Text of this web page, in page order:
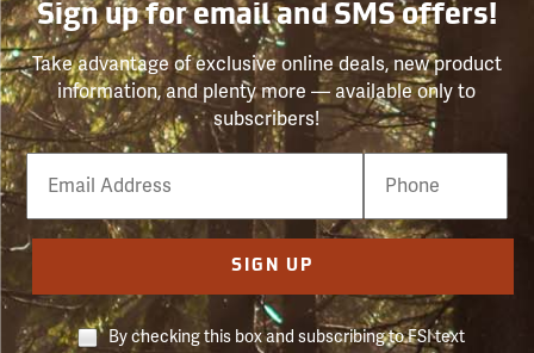
Sign up for email and SMS offers!
Take advantage of exclusive online deals, new product
information, and plenty more — available only to
subscribers!
Email
Phone
Number
SIGN UP
By checking this box and subscribing to FSI text